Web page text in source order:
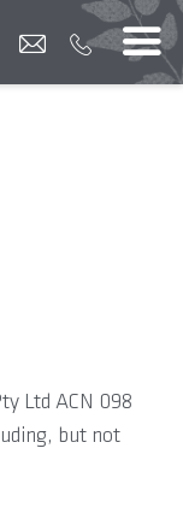
Ltd ACN 098
but not